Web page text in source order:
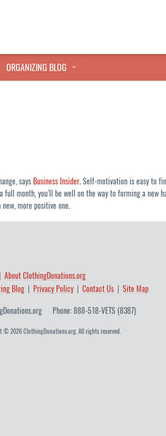
ORGANIZING BLOG
says Business Insider. Self-motivation is easy to
month, you’ll be well on the way to forming a
more positive one.
About ClothingDonations.org
Blog
Privacy Policy Contact Us Site Map
Phone: 888-518-VETS (8387)
© 2026 ClothingDonations.org. All rights reserved.